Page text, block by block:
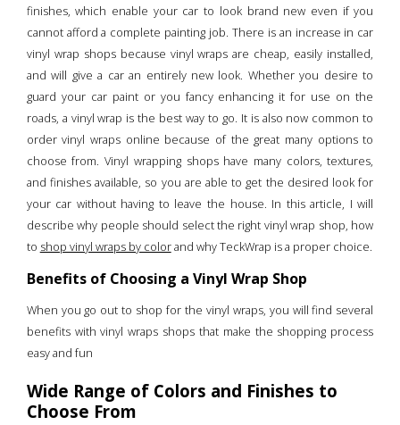
finishes, which enable your car to look brand new even if you
cannot afford a complete painting job. There is an increase in car
vinyl wrap shops because vinyl wraps are cheap, easily installed,
and will give a car an entirely new look. Whether you desire to
guard your car paint or you fancy enhancing it for use on the
roads, a vinyl wrap is the best way to go. It is also now common to
order vinyl wraps online because of the great many options to
choose from. Vinyl wrapping shops have many colors, textures,
and finishes available, so you are able to get the desired look for
your car without having to leave the house. In this article, I will
describe why people should select the right vinyl wrap shop, how
to shop vinyl wraps by colorand why TeckWrap is a proper choice.
Benefits of Choosing a Vinyl Wrap Shop
When you go out to shop for the vinyl wraps, you will find several
benefits with vinyl wraps shops that make the shopping process
easy and fun
Wide Range of Colors and Finishes to
Choose From